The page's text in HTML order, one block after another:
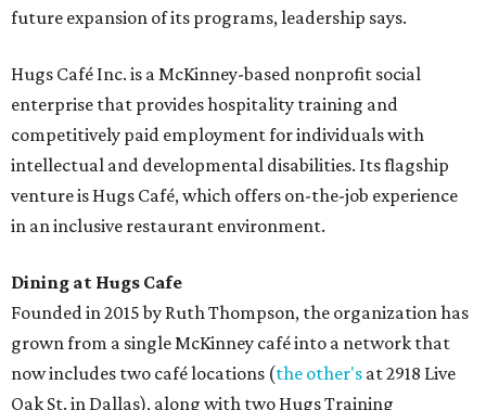
future expansion of its programs, leadership says.
Hugs Café Inc. is a McKinney-based nonprofit social
enterprise that provides hospitality training and
competitively paid employment for individuals with
intellectual and developmental disabilities. Its flagship
venture is Hugs Café, which offers on-the-job experience
in an inclusive restaurant environment.
Dining at Hugs Cafe
Founded in 2015 by Ruth Thompson, the organization has
grown from a single McKinney café into a network that
now includes two café locations (the other's at 2918 Live
Oak St. in Dallas), along with two Hugs Training